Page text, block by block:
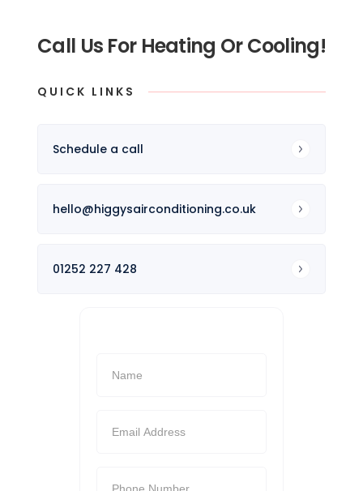
Call Us For Heating Or Cooling!
QUICK LINKS
Schedule a call
hello@higgysairconditioning.co.uk
01252 227 428